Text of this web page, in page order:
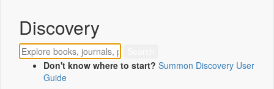
Discovery
Don't know where to start? Summon Discovery User
Guide